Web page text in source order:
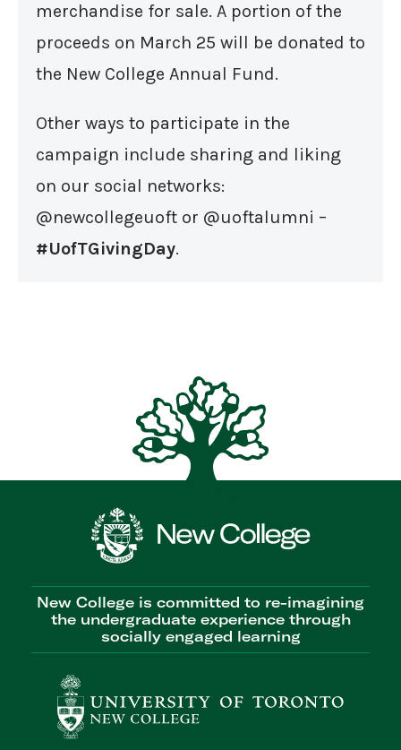
merchandise for sale. A portion of the
proceeds on March 25 will be donated to
the New College Annual Fund.
Other ways to participate in the
campaign include sharing and liking
on our social networks:
@newcollegeuoft or @uoftalumni –
#UofTGivingDay.
New College is committed to re-imagining
the undergraduate experience through
socially engaged learning